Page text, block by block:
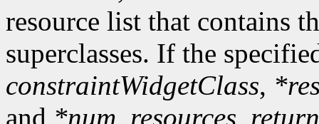
resource list that contains
superclasses. If the
constraintWidgetClass,
and *num_resources_return